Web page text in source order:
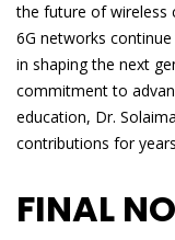
the future of wireless
6G networks
in shaping the next
commitment to
education, Dr.
contributions for
FINAL